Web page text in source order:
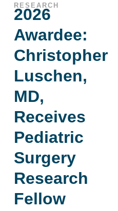
RESEARCH
2026
Awardee:
Christopher
Luschen,
MD,
Receives
Pediatric
Surgery
Research
Fellow